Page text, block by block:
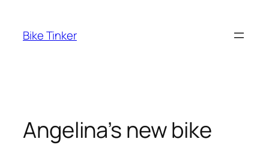
content
Bike Tinker
Angelina’s new bike